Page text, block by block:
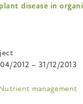
disease in
2012 –31/12/2013
management